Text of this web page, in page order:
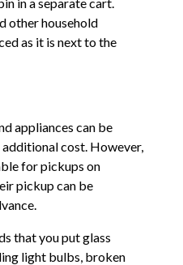
other household
as it is next to the
appliances can be
cost. However,
for pickups on
pickup can be
that you put glass
light bulbs, broken